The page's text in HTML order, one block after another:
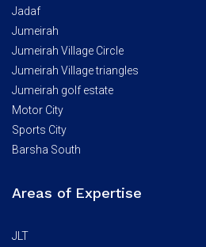
Jadaf
Jumeirah
Jumeirah Village Circle
Jumeirah Village triangles
Jumeirah golf estate
Motor City
Sports City
Barsha South
Areas of Expertise
JLT